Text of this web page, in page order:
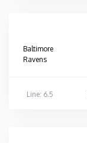
Baltimore
Ravens
Line: 6.5